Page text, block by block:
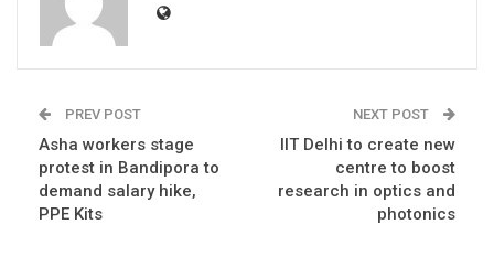
PREV POST
Asha workers stage
protest in Bandipora to
demand salary hike,
PPE Kits
NEXT POST
IIT Delhi to create new
centre to boost
research in optics and
photonics